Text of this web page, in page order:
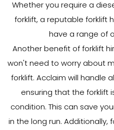
Whether you require a
forklift, a reputable forklift
have a range of
Another benefit of forklift
won't need to worry about
forklift. Acclaim will handle
ensuring that the forklift
condition. This can save
in the long run. Additionally,